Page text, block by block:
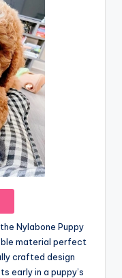
Nylabone Puppy
material perfect
crafted design
early in a puppy’s